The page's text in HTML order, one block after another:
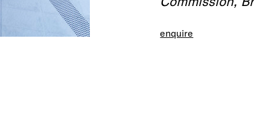
enquire